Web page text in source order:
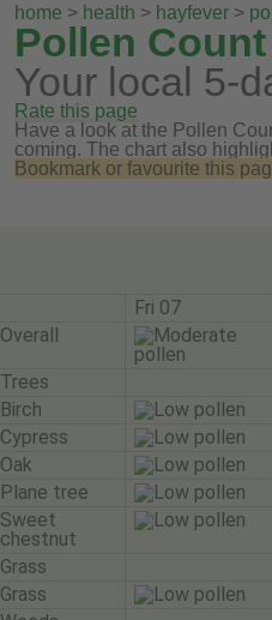
home > health > hayfever >
Pollen
Your local 5-
Rate this page
Have a look at the Pollen
coming. The chart also
Bookmark or favourite this
Fri 07
Overall
Trees
Birch
Cypress
Oak
Plane tree
Sweet
chestnut
Grass
Grass